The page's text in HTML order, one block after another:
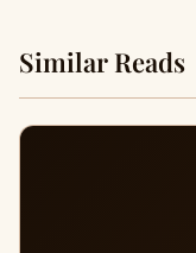
Similar Reads